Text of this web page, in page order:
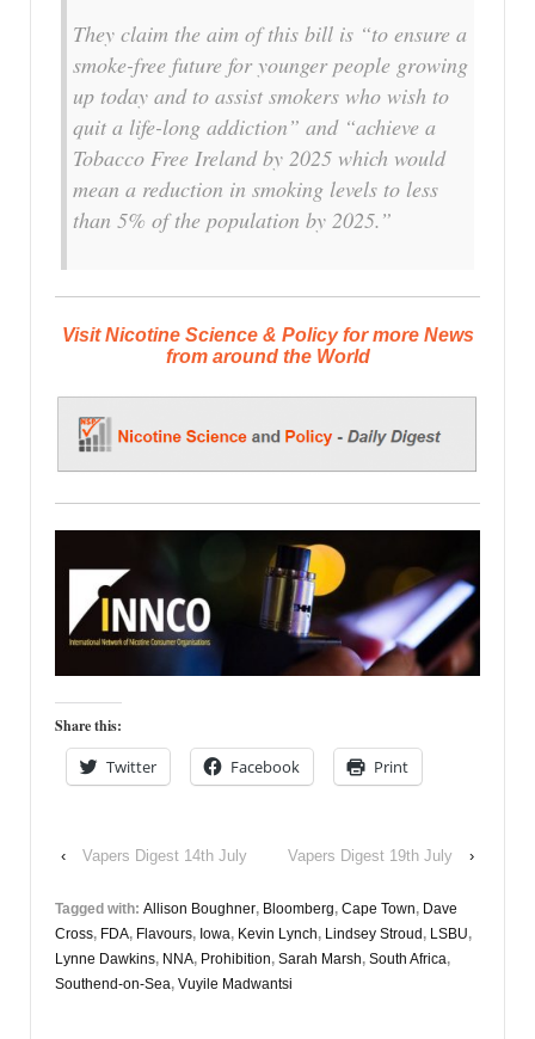
They claim the aim of this bill is “to ensure a
smoke-free future for younger people growing
up today and to assist smokers who wish to
quit a life-long addiction” and “achieve a
Tobacco Free Ireland by 2025 which would
mean a reduction in smoking levels to less
than 5% of the population by 2025.”
Visit Nicotine Science & Policy for more News
from around the World
Share this:
Twitter Facebook Print
‹ Vapers Digest 14th July Vapers Digest 19th July ›
Tagged with: Allison Boughner, Bloomberg, Cape Town, Dave
Cross, FDA, Flavours, Iowa, Kevin Lynch, Lindsey Stroud , LSBU,
Lynne Dawkins, NNA, Prohibition, Sarah Marsh, South Africa,
Southend-on-Sea, Vuyile Madwantsi